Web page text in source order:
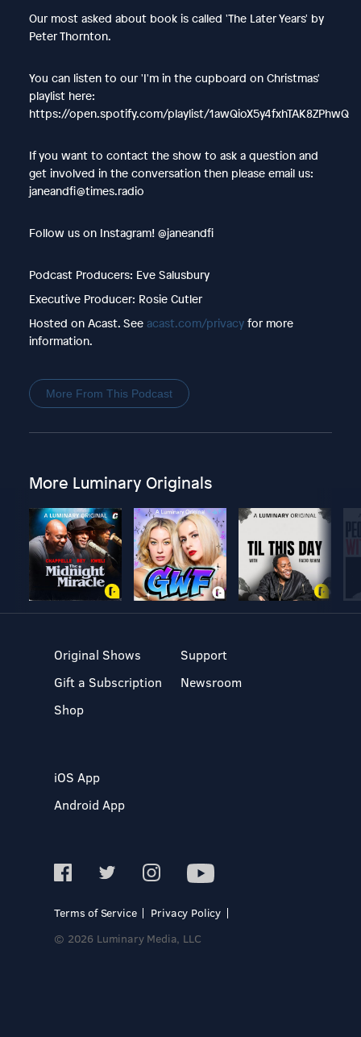
Our most asked about book is called 'The Later Years' by
Peter Thornton.
You can listen to our 'I'm in the cupboard on Christmas'
playlist here:
https://open.spotify.com/playlist/1awQioX5y4fxhTAK8ZPhwQ
If you want to contact the show to ask a question and
get involved in the conversation then please email us:
janeandfi@times.radio
Follow us on Instagram! @janeandfi
Podcast Producers: Eve Salusbury
Executive Producer: Rosie Cutler
Hosted on Acast. See acast.com/privacyfor more
information.
More From This Podcast
More Luminary Originals
Original Shows
Gift a Subscription
Shop
Support
Newsroom
iOS App
Android App
Terms of Service
Privacy Policy
© 2026 Luminary Media, LLC